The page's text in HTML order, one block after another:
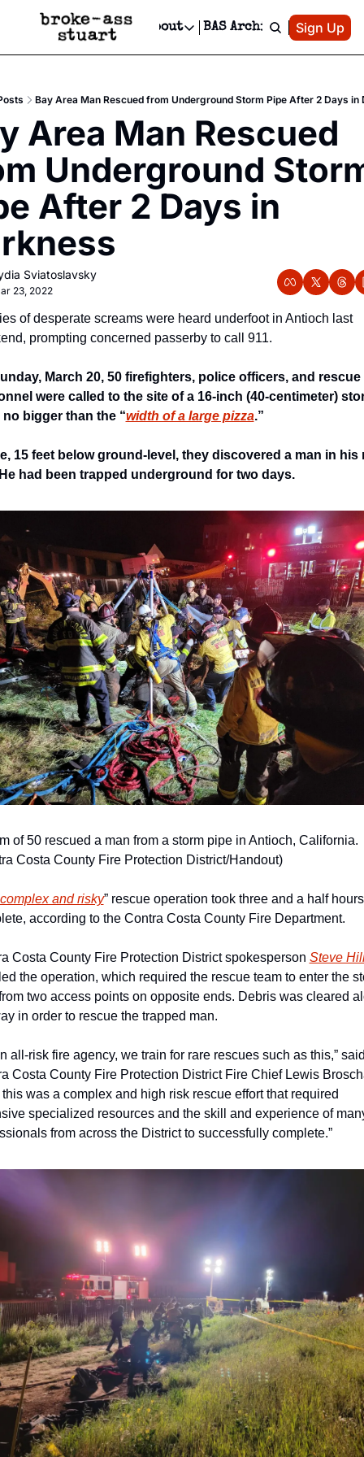
Newsletter
Text Message
Advertise
Newsletter Ads & Sponsorship, Ticket Giveaways & MORE
Creative Department
Reels, TikToks, & Sponsored Editorials!
Get Events Newsletter
Email &/or SMS
Socials
Socials
Facebook
About
About
Contact
Privacy Policy
Editorial Policy
BAS Archive Patreon
Sign Up
Bay Area Man Rescued from Underground Storm Pipe After 2 Days in
Area Man Rescued
Underground
After 2 Days in
Sviatoslavsky
23, 2022
of desperate screams were heard underfoot in Antioch last
prompting concerned passerby to call 911.
March 20, 50 firefighters, police officers, and rescue
were called to the site of a 16-inch (40-centimeter)
no bigger than the “width of a large pizza.”
15 feet below ground-level, they discovered a man in his
had been trapped underground for two days.
of 50 rescued a man from a storm pipe in Antioch, California.
Costa County Fire Protection District/Handout)
complex and risky” rescue operation took three and a half
according to the Contra Costa County Fire Department.
Costa County Fire Protection District spokesperson Steve
the operation, which required the rescue team to enter the
two access points on opposite ends. Debris was cleared
in order to rescue the trapped man.
all-risk fire agency, we train for rare rescues such as this,”
Costa County Fire Protection District Fire Chief Lewis
this was a complex and high risk rescue effort that required
specialized resources and the skill and experience of
from across the District to successfully complete.”